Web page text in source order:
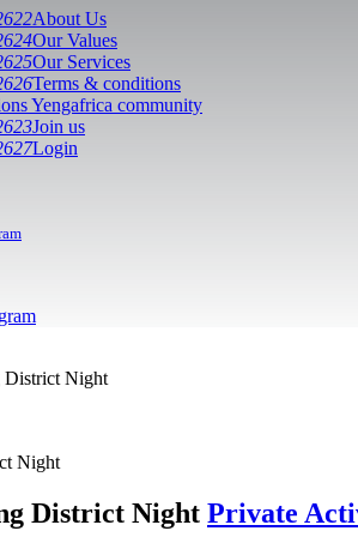
About Us
Our Values
Our Services
Terms & conditions
Yengafrica community
Join us
Login
District Night
Night
District Night Private